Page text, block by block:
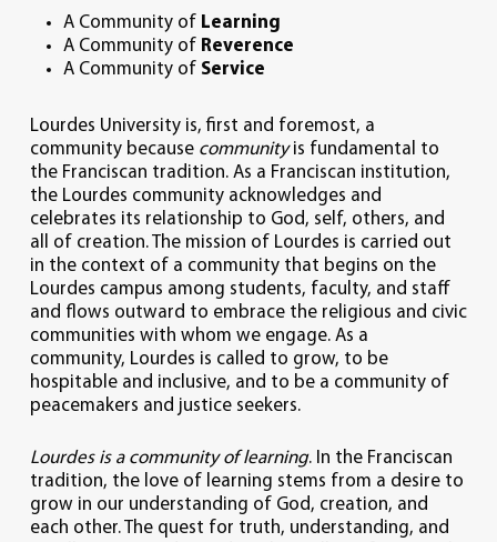
A Community of Learning
A Community of Reverence
A Community of Service
Lourdes University is, first and foremost, a
community because communityis fundamental to
the Franciscan tradition. As a Franciscan institution,
the Lourdes community acknowledges and
celebrates its relationship to God, self, others, and
all of creation. The mission of Lourdes is carried out
in the context of a community that begins on the
Lourdes campus among students, faculty, and staff
and flows outward to embrace the religious and civic
communities with whom we engage. As a
community, Lourdes is called to grow, to be
hospitable and inclusive, and to be a community of
peacemakers and justice seekers.
Lourdes is a community of learning. In the Franciscan
tradition, the love of learning stems from a desire to
grow in our understanding of God, creation, and
each other. The quest for truth, understanding, and